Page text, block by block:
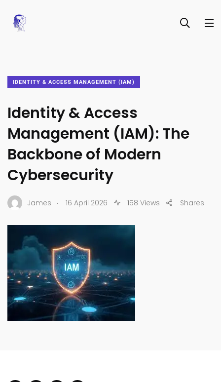
IDENTITY & ACCESS MANAGEMENT (IAM)
Identity & Access
Management (IAM): The
Backbone of Modern
Cybersecurity
James . 16 April 2026 158 Views Shares